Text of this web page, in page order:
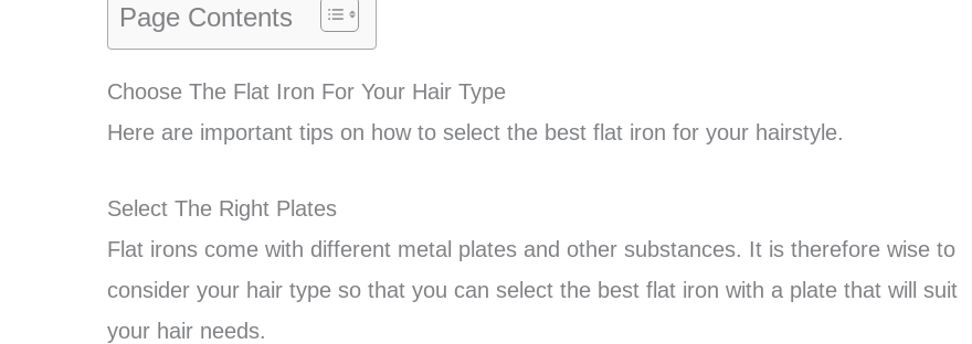
Page Contents
Choose The Flat Iron For Your Hair Type
Here are important tips on how to select the best flat iron for your hairstyle.
Select The Right Plates
Flat irons come with different metal plates and other substances. It is therefore wise to
consider your hair type so that you can select the best flat iron with a plate that will suit
your hair needs.